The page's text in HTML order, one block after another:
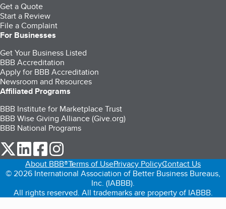
Get a Quote
Start a Review
File a Complaint
For Businesses
Get Your Business Listed
BBB Accreditation
Apply for BBB Accreditation
Newsroom and Resources
Affiliated Programs
BBB Institute for Marketplace Trust
BBB Wise Giving Alliance (Give.org)
BBB National Programs
our Twitter (opens in a new tab)
our LinkedIn (opens in a new tab)
our Facebook (opens in a new tab)
About BBB®Terms of UsePrivacy PolicyContact Us
© 2026 International Association of Better Business Bureaus,
Inc. (IABBB).
All rights reserved. All trademarks are property of IABBB.